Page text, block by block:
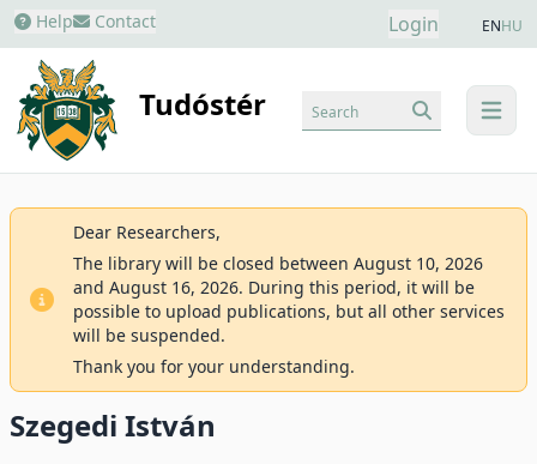
Help Contact Login ENHU
Tudóstér menu
Search
Dear Researchers,
The library will be closed between August 10, 2026
and August 16, 2026. During this period, it will be
possible to upload publications, but all other services
will be suspended.
Thank you for your understanding.
Szegedi István